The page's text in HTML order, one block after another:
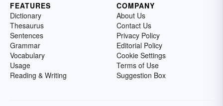
FEATURES
Dictionary
Thesaurus
Sentences
Grammar
Vocabulary
Usage
Reading & Writing
COMPANY
About Us
Contact Us
Privacy Policy
Editorial Policy
Cookie Settings
Terms of Use
Suggestion Box